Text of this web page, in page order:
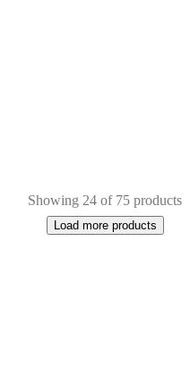
Showing 24 of 75 products
Load more products